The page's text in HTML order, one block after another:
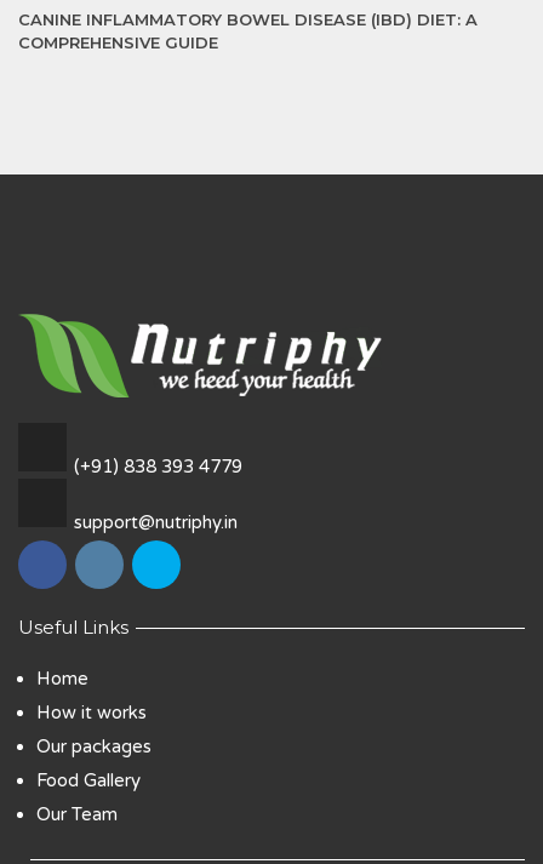
CANINE INFLAMMATORY BOWEL DISEASE (IBD) DIET: A
COMPREHENSIVE GUIDE
(+91) 838 393 4779
support@nutriphy.in
Useful Links
Home
How it works
Our packages
Food Gallery
Our Team